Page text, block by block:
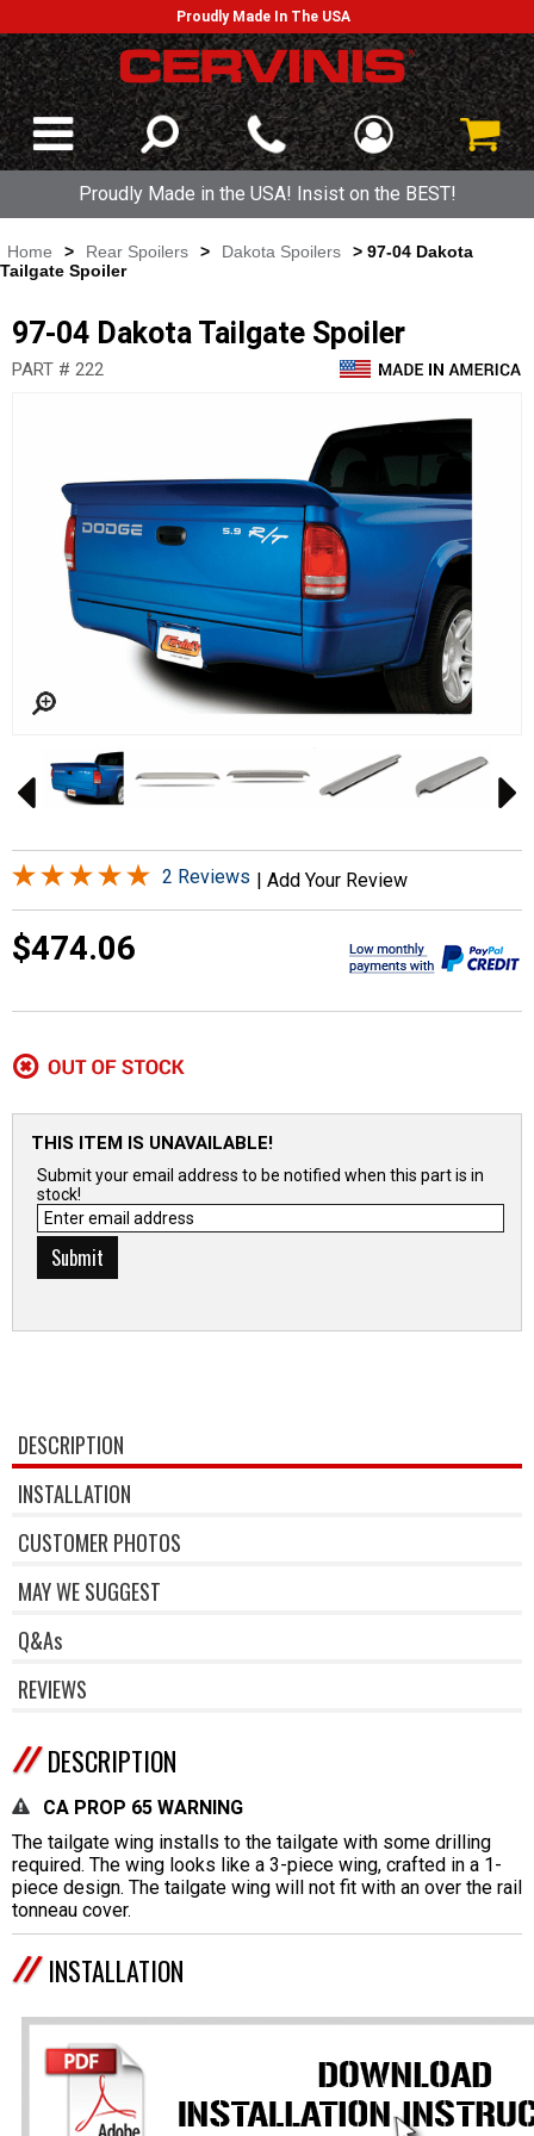
Proudly Made In The USA
Proudly Made in the USA! Insist on the BEST!
Home > Rear Spoilers > Dakota Spoilers
> 97-04 Dakota
Tailgate Spoiler
97-04 Dakota Tailgate Spoiler
PART # 222
2 Reviews | Add Your Review
$474.06
THIS ITEM IS UNAVAILABLE!
Submit your email address to be notified when this part is in
stock!
DESCRIPTION
INSTALLATION
CUSTOMER PHOTOS
MAY WE SUGGEST
Q&As
REVIEWS
DESCRIPTION
CA PROP 65 WARNING
The tailgate wing installs to the tailgate with some drilling
required. The wing looks like a 3-piece wing, crafted in a 1-
piece design. The tailgate wing will not fit with an over the rail
tonneau cover.
INSTALLATION